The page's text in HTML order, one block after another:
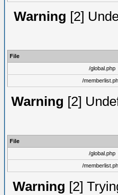
Warning [2]
File
/global.php
/
Warning [2]
File
/global.php
/
Warning [2]